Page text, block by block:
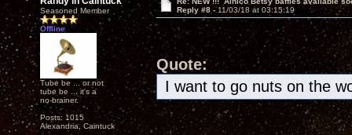
Seasoned Member
Offline
Tube be ... or not
tube be ... it's a
no-brainer.
Posts: 1015
Alexandria, Caintuck
Reply #8 -11/03/18 at 03:15:19
Quote:
I want to go nuts on the